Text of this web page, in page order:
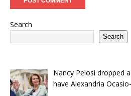
Search
Search
Nancy Pelosi dropped
have Alexandria